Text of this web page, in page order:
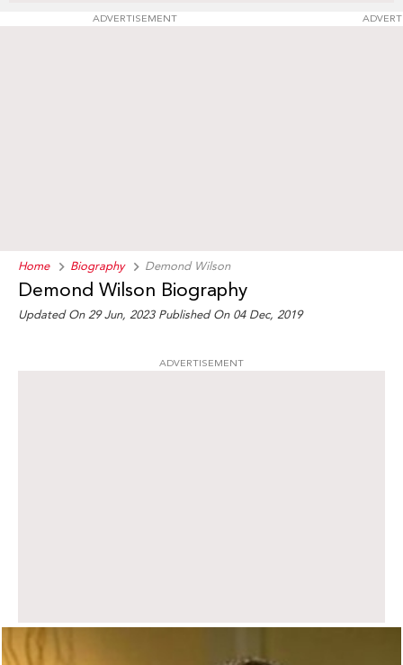
ADVERTISEMENT
Home Biography Demond Wilson
Demond Wilson Biography
Updated On 29 Jun, 2023 Published On 04 Dec, 2019
ADVERTISEMENT